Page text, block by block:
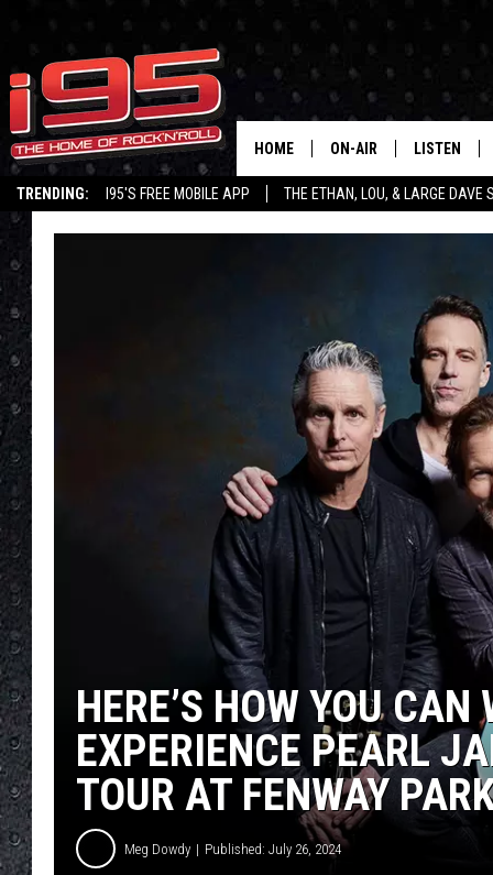
TRENDING: I95'S FREE MOBILE APP THE ETHAN, LOU, & LARGE DAVE
HOME ON-AIR
SHOWS
LARGE DAVE
LISTEN
ALEXA
GOOGLE
ON DEMAND
RECENTLY
HERE’S HOW YOU
EXPERIENCE PEARL
TOUR AT FENWAY
Meg Dowdy Published: July 26, 2024